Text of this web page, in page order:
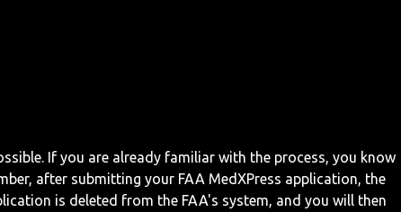
If you are already familiar with the process, you know
after submitting your FAA MedXPress application, the
is deleted from the FAA's system, and you will then